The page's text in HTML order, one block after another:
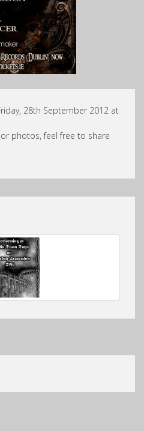
28th September 2012 at
photos, feel free to share